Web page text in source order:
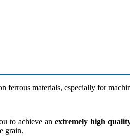
ferrous materials, especially for
to achieve anextremely high
grain.